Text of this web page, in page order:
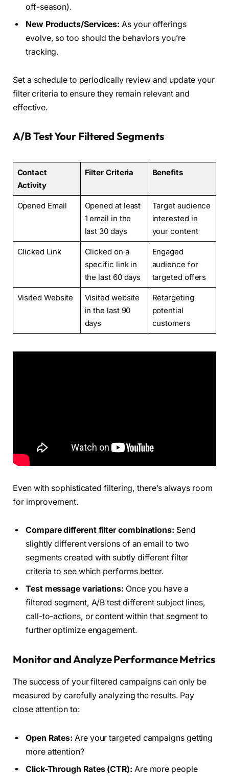
off-season).
New Products/Services: As your offerings
evolve, so too should the behaviors you’re
tracking.
Set a schedule to periodically review and update your
filter criteria to ensure they remain relevant and
effective.
A/B Test Your Filtered Segments
Contact
Activity
Filter Criteria Benefits
Opened Email
Opened at least
1 email in the
last 30 days
Target audience
interested in
your content
Clicked Link
Clicked on a
specific link in
the last 60 days
Engaged
audience for
targeted offers
Visited Website
Visited website
in the last 90
days
Retargeting
potential
customers
Even with sophisticated filtering, there’s always room
for improvement.
Compare different filter combinations: Send
slightly different versions of an email to two
segments created with subtly different filter
criteria to see which performs better.
Test message variations: Once you have a
filtered segment, A/B test different subject lines,
call-to-actions, or content within that segment to
further optimize engagement.
Monitor and Analyze Performance Metrics
The success of your filtered campaigns can only be
measured by carefully analyzing the results. Pay
close attention to:
Open Rates: Are your targeted campaigns getting
more attention?
Click-Through Rates (CTR): Are more people